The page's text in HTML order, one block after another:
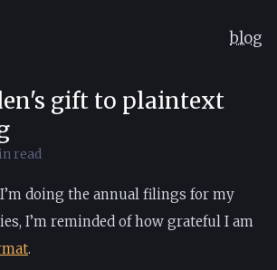
blog
gift to plaintext
read
doing the annual filings for my
I’m reminded of how grateful I am
.